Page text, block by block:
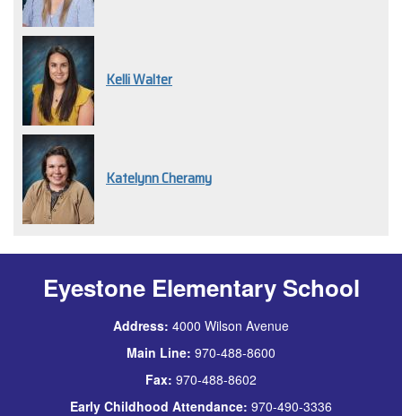
Kelli Walter
Katelynn Cheramy
Eyestone Elementary School
Address: 4000 Wilson Avenue
Main Line: 970-488-8600
Fax: 970-488-8602
Early Childhood Attendance: 970-490-3336